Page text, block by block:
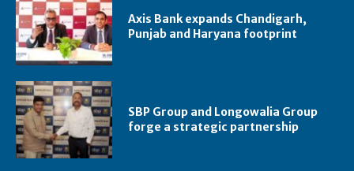
Axis Bank expands Chandigarh,
Punjab and Haryana footprint
SBP Group and Longowalia Group
forge a strategic partnership